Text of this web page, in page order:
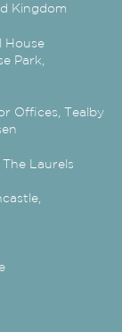
Kingdom
House
Park,
Offices, Tealby
Laurels